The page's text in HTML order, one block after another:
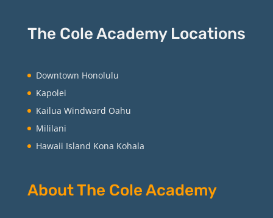
The Cole Academy Locations
Downtown Honolulu
Kapolei
Kailua Windward Oahu
Mililani
Hawaii Island Kona Kohala
About The Cole Academy